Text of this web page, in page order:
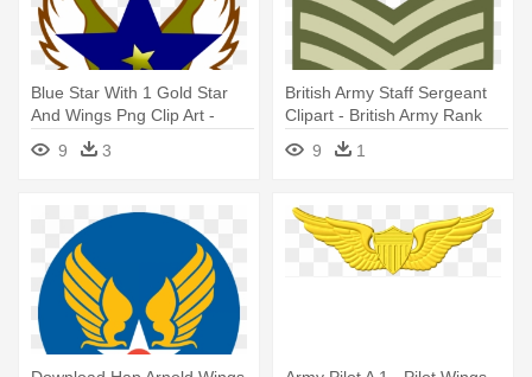
Blue Star With 1 Gold Star
And Wings Png Clip Art -
Army Wife Round Car
Magnet
9 3
British Army Staff Sergeant
Clipart - British Army Rank
Insignia
9 1